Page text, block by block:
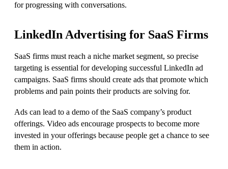
for progressing with conversations.
LinkedIn Advertising for SaaS Firms
SaaS firms must reach a niche market segment, so precise
targeting is essential for developing successful LinkedIn ad
campaigns. SaaS firms should create ads that promote which
problems and pain points their products are solving for.
Ads can lead to a demo of the SaaS company’s product
offerings. Video ads encourage prospects to become more
invested in your offerings because people get a chance to see
them in action.